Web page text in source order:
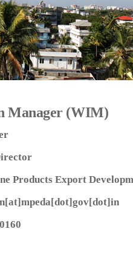
Manager (WIM)
Products Export